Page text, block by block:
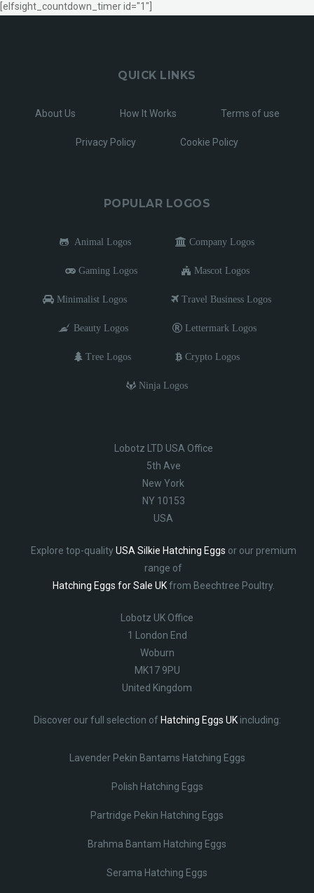
[elfsight_countdown_timer id="1"]
QUICK LINKS
About Us How It Works Terms of use
Privacy Policy Cookie Policy
POPULAR LOGOS
Animal Logos Company Logos
Gaming Logos Mascot Logos
Minimalist Logos Travel Business Logos
Beauty Logos Lettermark Logos
Tree Logos Crypto Logos
Ninja Logos
Lobotz LTD USA Office
5th Ave
New York
NY 10153
USA
Explore top-qualityUSA Silkie Hatching Eggs or our premium
range of
Hatching Eggs for Sale UKfrom Beechtree Poultry.
Lobotz UK Office
1 London End
Woburn
MK17 9PU
United Kingdom
Discover our full selection of Hatching Eggs UKincluding:
Lavender Pekin Bantams Hatching Eggs
Polish Hatching Eggs
Partridge Pekin Hatching Eggs
Brahma Bantam Hatching Eggs
Serama Hatching Eggs